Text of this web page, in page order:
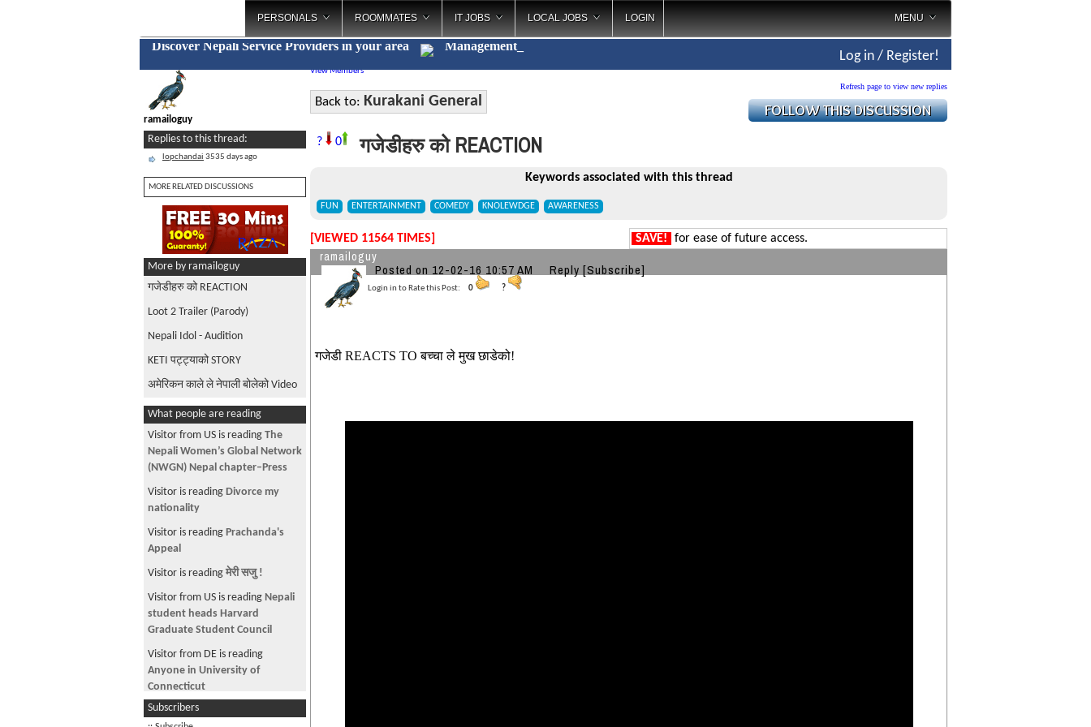
PERSONALS ROOMMATES IT JOBS LOCAL JOBS LOGIN MENU
Discover Nepali Service Providers in your area Management
Log in / Register!
ramailoguy
Replies to this thread:
lopchandai 3535 days ago
MORE RELATED DISCUSSIONS
More by ramailoguy
गजेडीहरु को REACTION
Loot 2 Trailer (Parody)
Nepali Idol - Audition
KETI पट्ट्याको STORY
अमेरिकन काले ले नेपाली बोलेको Video
What people are reading
Visitor from US is reading The
Nepali Women’s Global Network
(NWGN) Nepal chapter–Press
Visitor is reading Divorce my
nationality
Visitor is reading Prachanda's
Appeal
Visitor is reading मेरी सजु !
Visitor from US is reading Nepali
student heads Harvard
Graduate Student Council
Visitor from DE is reading
Anyone in University of
Connecticut
Visitor is reading
Subscribers
View Members
Back to: Kurakani General
Refresh page to view new replies
? 0 गजेडीहरु को REACTION
Keywords associated with this thread
FUN ENTERTAINMENT COMEDY KNOLEWDGE AWARENESS
[VIEWED 11564 TIMES] SAVE! for ease of future access.
ramailoguy
Posted on 12-02-16 10:57 AM Reply [Subscribe]
Login in to Rate this Post: 0 ?
गजेडी REACTS TO बच्चा ले मुख छाडेको!